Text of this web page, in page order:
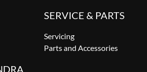
SERVICE & PARTS
Servicing
Parts and Accessories